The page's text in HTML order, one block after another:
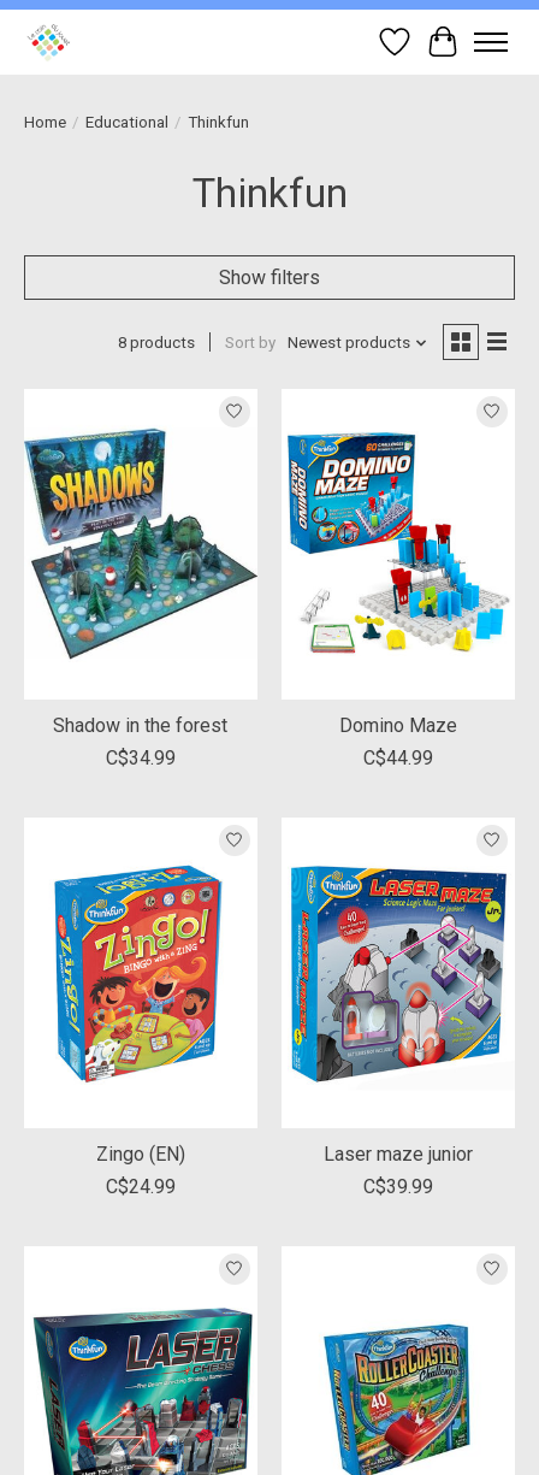
Wish List
Cart
Home / Educational / Thinkfun
Thinkfun
Show filters
8 products Sort by Newest products
Shadow in the forest
C$34.99
Domino Maze
C$44.99
Zingo (EN)
C$24.99
Laser maze junior
C$39.99